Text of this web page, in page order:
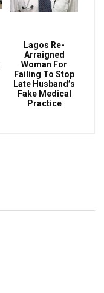
Lagos Re-
Arraigned
Woman For
Failing To Stop
Late Husband’s
Fake Medical
Practice